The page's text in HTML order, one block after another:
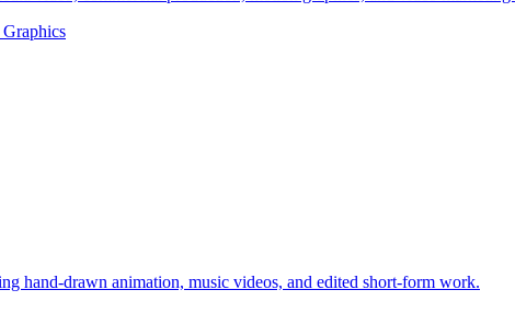
hand-drawn animation, music videos, and edited short-form work.